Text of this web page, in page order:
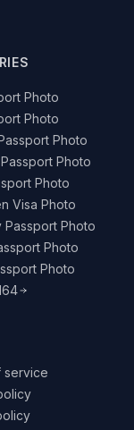
Photo
Photo
Photo
Photo
Photo
Visa Photo
Passport Photo
Photo
Photo
service